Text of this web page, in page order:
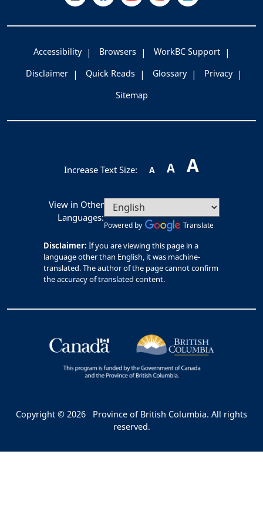
Accessibility Browsers
WorkBC Support
Disclaimer
Quick Reads Glossary
Privacy
Sitemap
Increase Text Size: A A A
View in Other
Languages:
Powered by Translate
Disclaimer: If you are viewing this page in a
language other than English, it was machine-
translated. The author of the page cannot confirm
the accuracy of translated content.
Copyright © 2026
Province of British Columbia. All rights
reserved.